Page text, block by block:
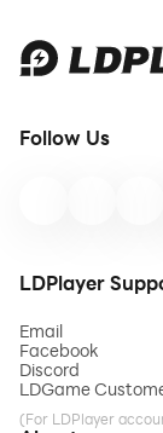
Follow Us
LDPlayer
Email
Facebook
Discord
LDGame
(For LDPlayer